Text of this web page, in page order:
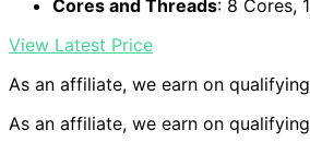
Cores and Threads: 8 Cores,
View Latest Price
As an affiliate, we earn on
As an affiliate, we earn on